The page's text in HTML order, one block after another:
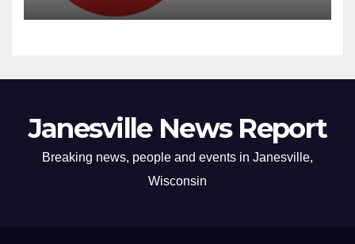
Janesville News Report
Breaking news, people and events in Janesville,
Wisconsin